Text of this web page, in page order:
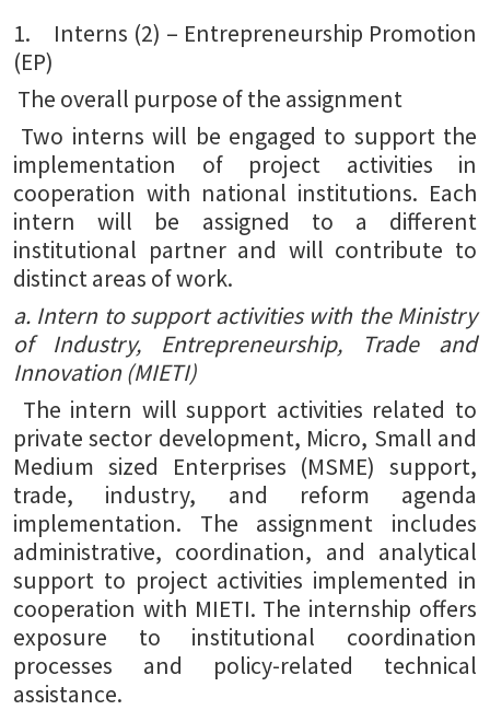
1. Interns (2) – Entrepreneurship Promotion
(EP)
The overall purpose of the assignment
Two interns will be engaged to support the
implementation of project activities in
cooperation with national institutions. Each
intern will be assigned to a different
institutional partner and will contribute to
distinct areas of work.
a. Intern to support activities with the Ministry
of Industry, Entrepreneurship, Trade and
Innovation (MIETI)
The intern will support activities related to
private sector development, Micro, Small and
Medium sized Enterprises (MSME) support,
trade, industry, and reform agenda
implementation. The assignment includes
administrative, coordination, and analytical
support to project activities implemented in
cooperation with MIETI. The internship offers
exposure to institutional coordination
processes and policy-related technical
assistance.